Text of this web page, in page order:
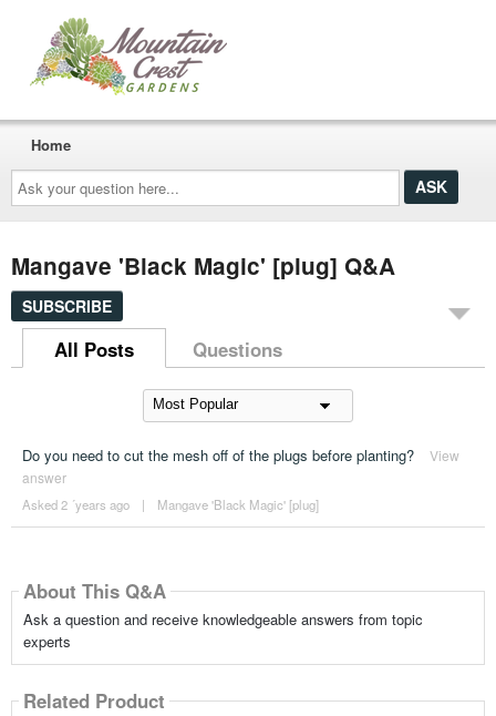
Ask
your
question
here...
Home
Mangave 'Black Magic' [plug] Q&A
SUBSCRIBE
All Posts Questions
Do you need to cut the mesh off of the plugs before planting?
View
answer
Asked 2 ´years ago | Mangave 'Black Magic' [plug]
About This Q&A
Ask a question and receive knowledgeable answers from topic
experts
Related Product